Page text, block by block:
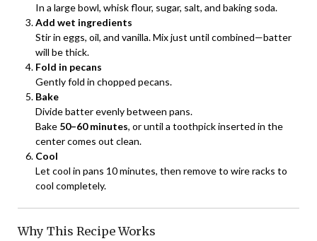
In a large bowl, whisk flour, sugar, salt, and baking soda.
Add wet ingredients
Stir in eggs, oil, and vanilla. Mix just until combined—batter
will be thick.
Fold in pecans
Gently fold in chopped pecans.
Bake
Divide batter evenly between pans.
Bake 50–60 minutes, or until a toothpick inserted in the
center comes out clean.
Cool
Let cool in pans 10 minutes, then remove to wire racks to
cool completely.
Why This Recipe Works